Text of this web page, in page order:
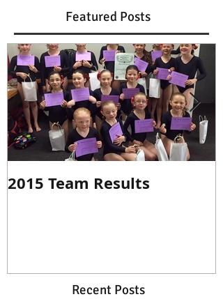
Featured Posts
2015 Team Results
Recent Posts